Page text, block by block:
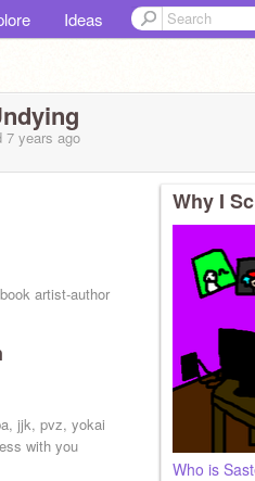
Ideas
7 years ago
artist-author
jjk, pvz, yokai
with you
Why I
Who is